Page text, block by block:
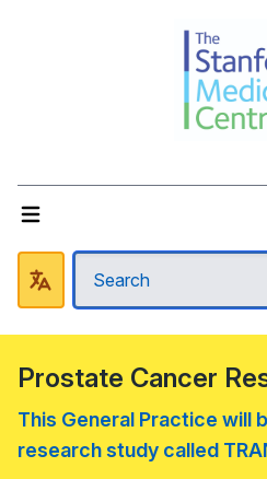
Prostate Cancer
This General Practice will
research study called